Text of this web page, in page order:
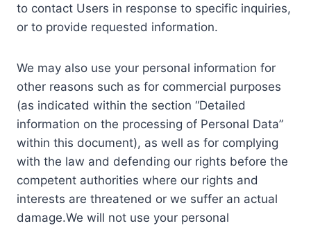
to contact Users in response to specific inquiries,
or to provide requested information.
We may also use your personal information for
other reasons such as for commercial purposes
(as indicated within the section “Detailed
information on the processing of Personal Data”
within this document), as well as for complying
with the law and defending our rights before the
competent authorities where our rights and
interests are threatened or we suffer an actual
damage.We will not use your personal